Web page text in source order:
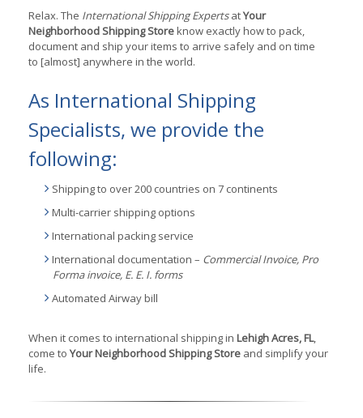
Relax. The International Shipping ExpertsatYour
Neighborhood Shipping Storeknow exactly how to pack,
document and ship your items to arrive safely and on time
to [almost] anywhere in the world.
As International Shipping
Specialists, we provide the
following:
Shipping to over 200 countries on 7 continents
Multi-carrier shipping options
International packing service
International documentation – Commercial Invoice, Pro
Forma invoice, E. E. I. forms
Automated Airway bill
When it comes to international shipping in Lehigh Acres, FL,
come toYour Neighborhood Shipping Store and simplify your
life.